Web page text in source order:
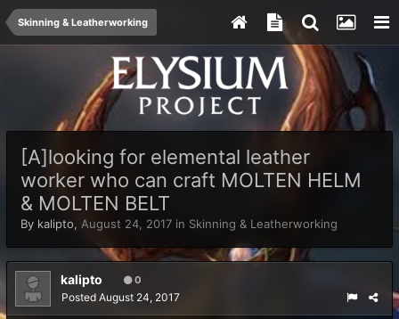
Skinning & Leatherworking
[A]looking for elemental leather
worker who can craft MOLTEN HELM
& MOLTEN BELT
By kalipto, August 24, 2017 in Skinning & Leatherworking
kalipto 0
Posted August 24, 2017